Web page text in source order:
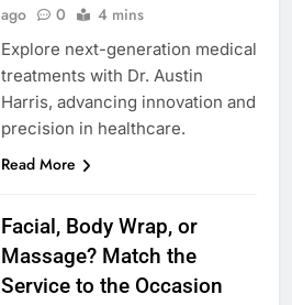
ago
0 4 mins
Explore next-generation medical
treatments with Dr. Austin
Harris, advancing innovation and
precision in healthcare.
Read More
Facial, Body Wrap, or
Massage? Match the
Service to the Occasion